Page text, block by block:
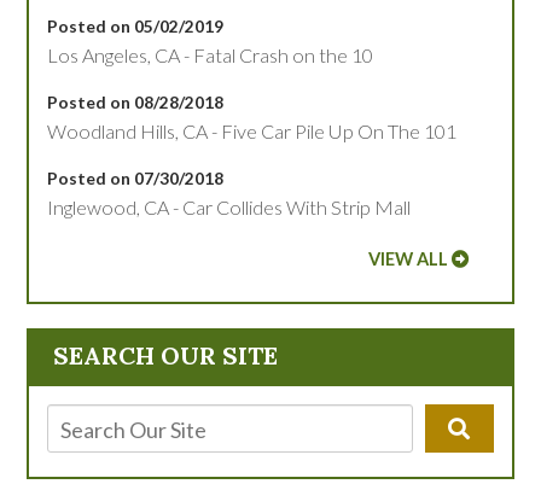
SEARCH OUR SITE
Posted on 05/02/2019
Los Angeles, CA - Fatal Crash on the 10
Posted on 08/28/2018
Woodland Hills, CA - Five Car Pile Up On The 101
Posted on 07/30/2018
Inglewood, CA - Car Collides With Strip Mall
VIEW ALL